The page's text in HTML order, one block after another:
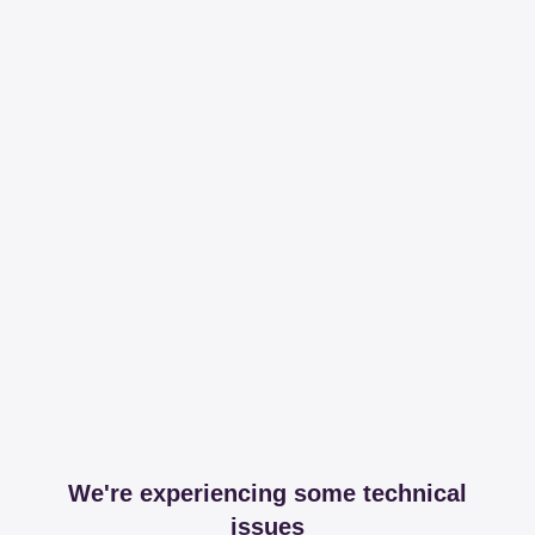
We're experiencing some technical
issues